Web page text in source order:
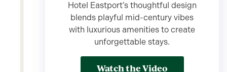
Hotel Eastport’s thoughtful design
blends playful mid-century vibes
with luxurious amenities to create
unforgettable stays.
Watch the Video